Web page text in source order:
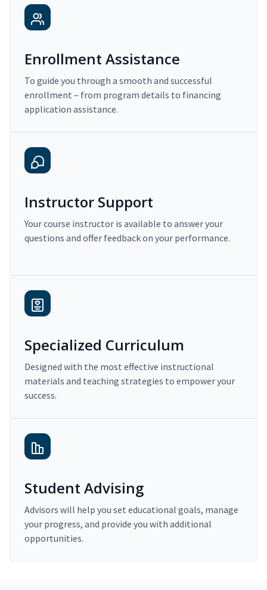
Enrollment Assistance
To guide you through a smooth and successful
enrollment – from program details to financing
application assistance.
Instructor Support
Your course instructor is available to answer your
questions and offer feedback on your performance.
Specialized Curriculum
Designed with the most effective instructional
materials and teaching strategies to empower your
success.
Student Advising
Advisors will help you set educational goals, manage
your progress, and provide you with additional
opportunities.